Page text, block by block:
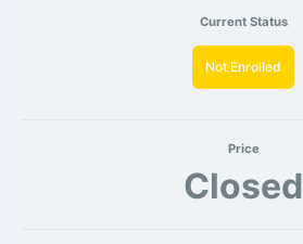
Current Status
Not Enrolled
Price
Closed